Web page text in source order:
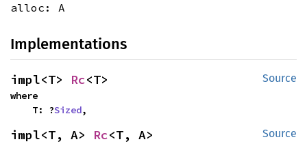
alloc: A
Implementations
Source
impl<T> Rc<T>
where
    T: ?
Sized,
Source
impl<T, A> Rc<T, A>